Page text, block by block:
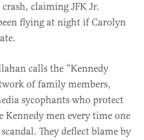
claiming JFK Jr.
flying at night if Carolyn
calls the “Kennedy
of family members,
sycophants who protect
Kennedy men every time one
They deflect blame by